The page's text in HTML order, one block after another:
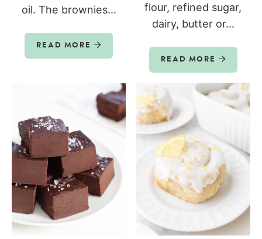
oil. The brownies...
READ MORE
flour, refined sugar,
dairy, butter or...
READ MORE